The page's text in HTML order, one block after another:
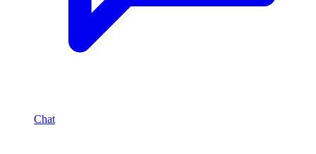
Chat